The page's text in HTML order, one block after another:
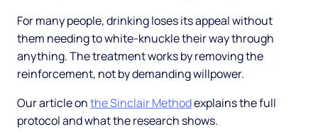
For many people, drinking loses its appeal without
them needing to white-knuckle their way through
anything. The treatment works by removing the
reinforcement, not by demanding willpower.
Our article onthe Sinclair Methodexplains the full
protocol and what the research shows.